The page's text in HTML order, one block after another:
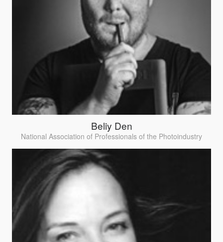
Beliy Den
National Association of Professionals of the Photoindustry